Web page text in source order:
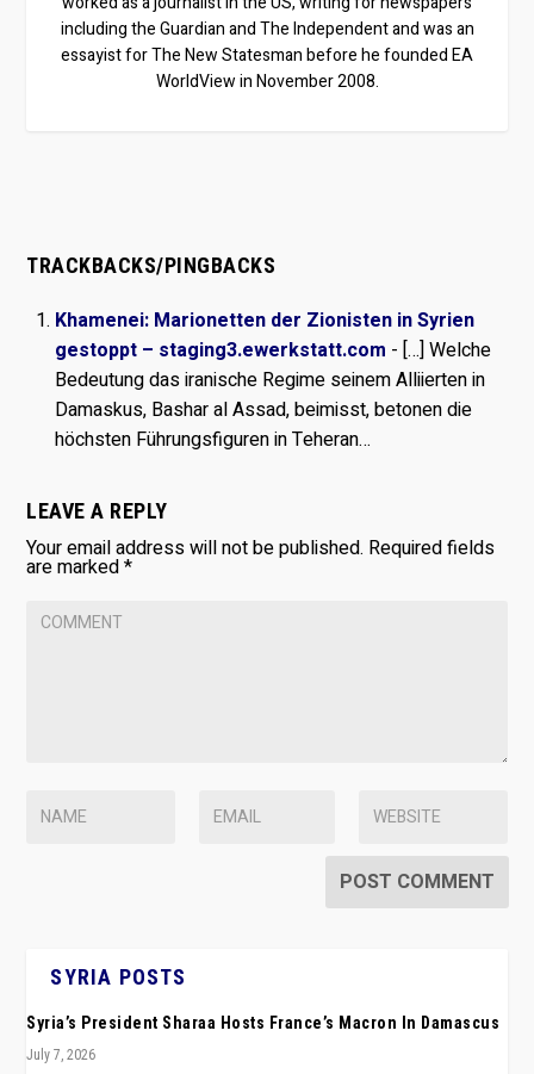
including the Guardian and The Independent and was an
essayist for The New Statesman before he founded EA
WorldView in November 2008.
TRACKBACKS/PINGBACKS
Khamenei: Marionetten der Zionisten in Syrien
gestoppt – staging3.ewerkstatt.com - […] Welche
Bedeutung das iranische Regime seinem Alliierten in
Damaskus, Bashar al Assad, beimisst, betonen die
höchsten Führungsfiguren in Teheran…
LEAVE A REPLY
Your email address will not be published. Required fields
are marked*
SYRIA POSTS
Syria’s President Sharaa Hosts France’s Macron In Damascus
July 7, 2026